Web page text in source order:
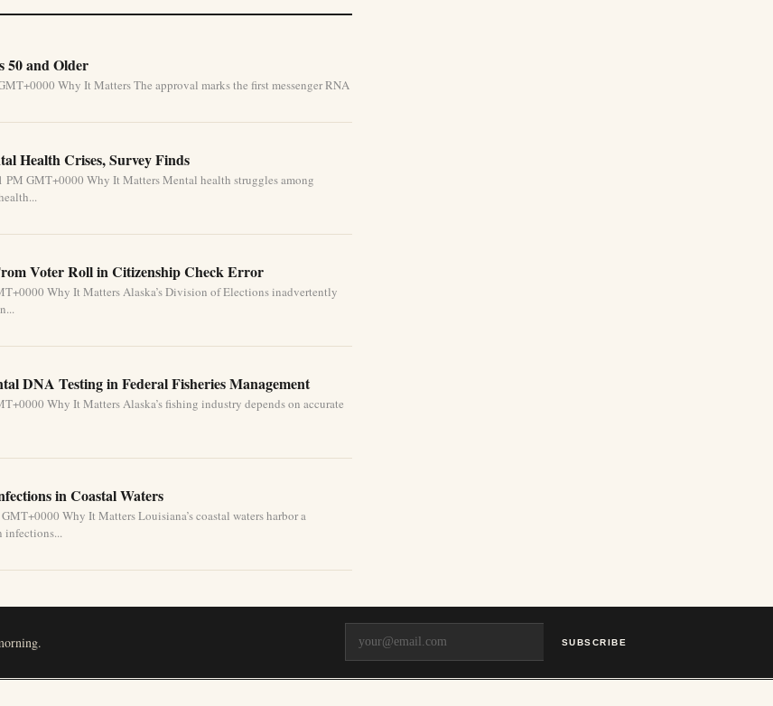
50 and Older
Why It Matters The approval marks the first messenger RNA
Health Crises, Survey Finds
PM GMT+0000 Why It Matters Mental health struggles among
Voter Roll in Citizenship Check Error
Why It Matters Alaska’s Division of Elections inadvertently
DNA Testing in Federal Fisheries Management
Why It Matters Alaska’s fishing industry depends on accurate
in Coastal Waters
Why It Matters Louisiana’s coastal waters harbor a
infections...
SUBSCRIBE